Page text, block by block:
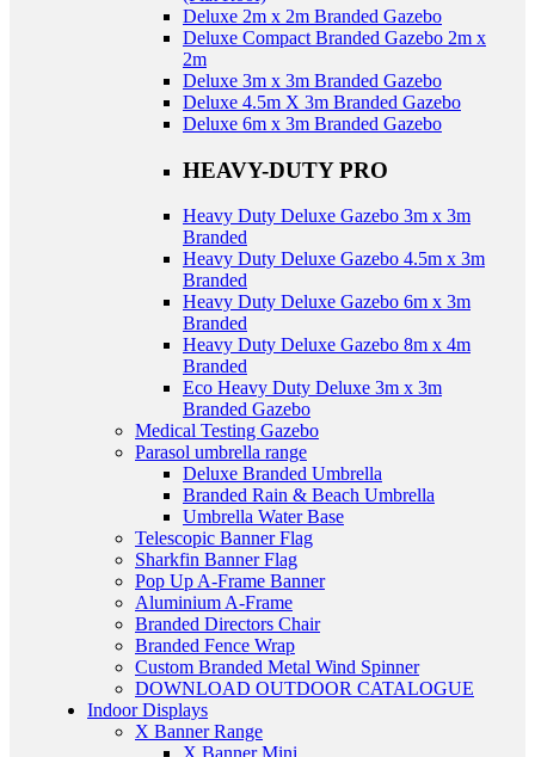
Deluxe 2m x 2m Branded Gazebo
Deluxe Compact Branded Gazebo 2m x
2m
Deluxe 3m x 3m Branded Gazebo
Deluxe 4.5m X 3m Branded Gazebo
Deluxe 6m x 3m Branded Gazebo
HEAVY-DUTY PRO
Heavy Duty Deluxe Gazebo 3m x 3m
Branded
Heavy Duty Deluxe Gazebo 4.5m x 3m
Branded
Heavy Duty Deluxe Gazebo 6m x 3m
Branded
Heavy Duty Deluxe Gazebo 8m x 4m
Branded
Eco Heavy Duty Deluxe 3m x 3m
Branded Gazebo
Medical Testing Gazebo
Parasol umbrella range
Deluxe Branded Umbrella
Branded Rain & Beach Umbrella
Umbrella Water Base
Telescopic Banner Flag
Sharkfin Banner Flag
Pop Up A-Frame Banner
Aluminium A-Frame
Branded Directors Chair
Branded Fence Wrap
Custom Branded Metal Wind Spinner
DOWNLOAD OUTDOOR CATALOGUE
Indoor Displays
X Banner Range